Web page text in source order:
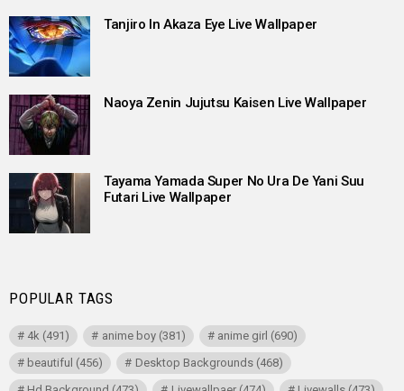
Tanjiro In Akaza Eye Live Wallpaper
Naoya Zenin Jujutsu Kaisen Live Wallpaper
Tayama Yamada Super No Ura De Yani Suu
Futari Live Wallpaper
POPULAR TAGS
4k (491) anime boy(381) anime girl (690)
beautiful (456) Desktop Backgrounds(468)